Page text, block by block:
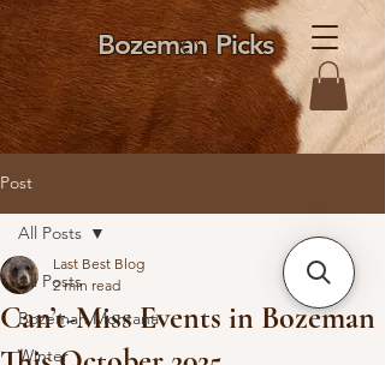
Bozeman Picks
Post
All Posts
Bozeman Montana
Winter
All Posts
Can’t-Miss Events in Bozeman
Last Best Blog
2 min read